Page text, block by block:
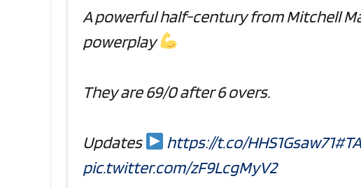
A powerful half-century from Mitchell
powerplay
They are 69/0 after 6 overs.
Updates https://t.co/HHS1Gsaw71
pic.twitter.com/zF9LcgMyV2